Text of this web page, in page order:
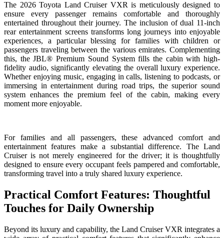
The 2026 Toyota Land Cruiser VXR is meticulously designed to
ensure every passenger remains comfortable and thoroughly
entertained throughout their journey. The inclusion of dual 11-inch
rear entertainment screens transforms long journeys into enjoyable
experiences, a particular blessing for families with children or
passengers traveling between the various emirates. Complementing
this, the JBL® Premium Sound System fills the cabin with high-
fidelity audio, significantly elevating the overall luxury experience.
Whether enjoying music, engaging in calls, listening to podcasts, or
immersing in entertainment during road trips, the superior sound
system enhances the premium feel of the cabin, making every
moment more enjoyable.
For families and all passengers, these advanced comfort and
entertainment features make a substantial difference. The Land
Cruiser is not merely engineered for the driver; it is thoughtfully
designed to ensure every occupant feels pampered and comfortable,
transforming travel into a truly shared luxury experience.
Practical Comfort Features: Thoughtful
Touches for Daily Ownership
Beyond its luxury and capability, the Land Cruiser VXR integrates a